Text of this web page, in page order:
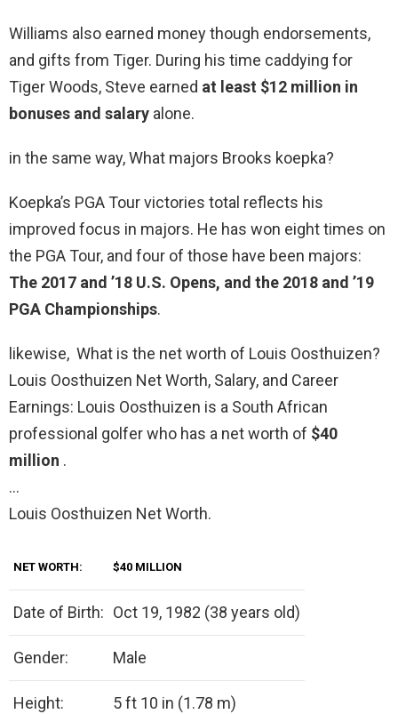
Williams also earned money though endorsements,
and gifts from Tiger. During his time caddying for
Tiger Woods, Steve earned at least $12 million in
bonuses and salary alone.
in the same way, What majors Brooks koepka?
Koepka’s PGA Tour victories total reflects his
improved focus in majors. He has won eight times on
the PGA Tour, and four of those have been majors:
The 2017 and ’18 U.S. Opens, and the 2018 and ’19
PGA Championships.
likewise, What is the net worth of Louis Oosthuizen?
Louis Oosthuizen Net Worth, Salary, and Career
Earnings: Louis Oosthuizen is a South African
professional golfer who has a net worth of $40
million .
…
Louis Oosthuizen Net Worth.
NET WORTH: $40 MILLION
Date of Birth: Oct 19, 1982 (38 years old)
Gender: Male
Height: 5 ft 10 in (1.78 m)